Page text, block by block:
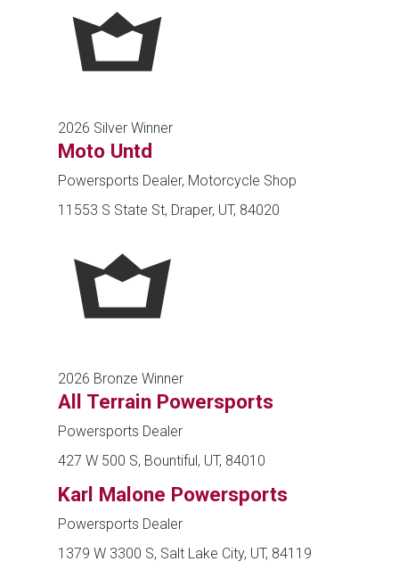
2026 Silver Winner
Moto Untd
Powersports Dealer, Motorcycle Shop
11553 S State St, Draper, UT, 84020
2026 Bronze Winner
All Terrain Powersports
Powersports Dealer
427 W 500 S, Bountiful, UT, 84010
Karl Malone Powersports
Powersports Dealer
1379 W 3300 S, Salt Lake City, UT, 84119